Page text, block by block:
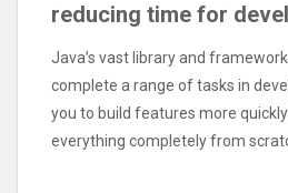
reducing time for
Java’s vast library and
complete a range of tasks in
you to build features more
everything completely from